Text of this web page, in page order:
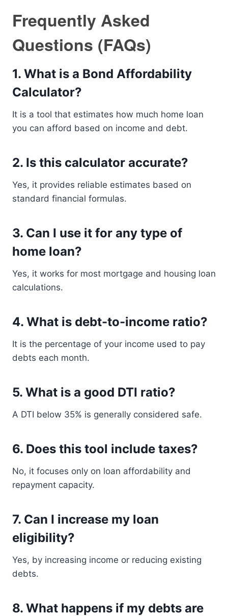
Frequently Asked
Questions (FAQs)
1. What is a Bond Affordability
Calculator?
It is a tool that estimates how much home loan
you can afford based on income and debt.
2. Is this calculator accurate?
Yes, it provides reliable estimates based on
standard financial formulas.
3. Can I use it for any type of
home loan?
Yes, it works for most mortgage and housing loan
calculations.
4. What is debt-to-income ratio?
It is the percentage of your income used to pay
debts each month.
5. What is a good DTI ratio?
A DTI below 35% is generally considered safe.
6. Does this tool include taxes?
No, it focuses only on loan affordability and
repayment capacity.
7. Can I increase my loan
eligibility?
Yes, by increasing income or reducing existing
debts.
8. What happens if my debts are